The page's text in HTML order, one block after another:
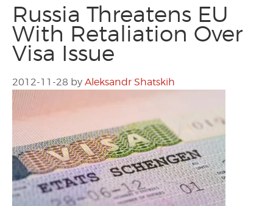
Russia Threatens EU
With Retaliation Over
Visa Issue
2012-11-28 by Aleksandr Shatskih